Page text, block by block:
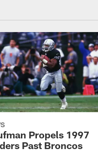
Propels 1997
Past Broncos